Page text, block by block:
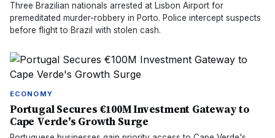
Three Brazilian nationals arrested at Lisbon Airport for
premeditated murder-robbery in Porto. Police intercept suspects
before flight to Brazil with stolen cash.
ECONOMY
Portugal Secures €100M Investment Gateway to
Cape Verde's Growth Surge